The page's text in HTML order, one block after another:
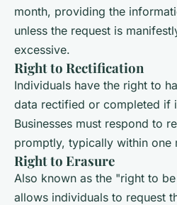
month, providing the
unless the request is
excessive.
Right to Rectification
Individuals have the right to
data rectified or completed if
Businesses must respond to
promptly, typically within one
Right to Erasure
Also known as the "right to
allows individuals to request